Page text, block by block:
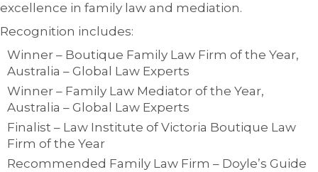
excellence in family law and mediation.
Recognition includes:
Winner – Boutique Family Law Firm of the Year,
Australia – Global Law Experts
Winner – Family Law Mediator of the Year,
Australia – Global Law Experts
Finalist – Law Institute of Victoria Boutique Law
Firm of the Year
Recommended Family Law Firm – Doyle’s Guide